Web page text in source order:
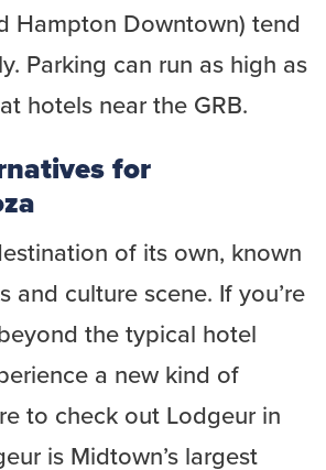
Hampton Downtown) tend
Parking can run as high as
hotels near the GRB.
for
of its own, known
and culture scene. If you’re
the typical hotel
a new kind of
to check out Lodgeur in
is Midtown’s largest